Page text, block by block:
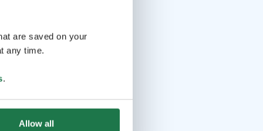
are saved on your
any time.
.
Allow all